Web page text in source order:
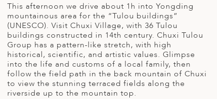
This afternoon we drive about 1h into Yongding
mountainous area for the “Tulou buildings”
(UNESCO). Visit Chuxi Village, with 36 Tulou
buildings constructed in 14th century. Chuxi Tulou
Group has a pattern-like stretch, with high
historical, scientific, and artistic values. Glimpse
into the life and customs of a local family, then
follow the field path in the back mountain of Chuxi
to view the stunning terraced fields along the
riverside up to the mountain top.